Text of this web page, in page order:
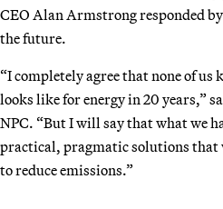
CEO Alan Armstrong responded
the future.
“I completely agree that none of
looks like for energy in 20 years,”
NPC. “But I will say that what we
practical, pragmatic solutions that
to reduce emissions.”